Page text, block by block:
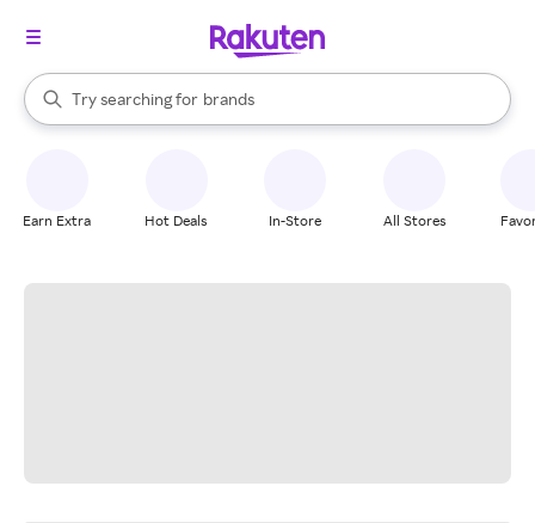
Search Rakuten
Try searching for
stores
brands
groceries
When autocomplete results are available, use the up and down
Earn Extra Hot Deals In-Store All Stores